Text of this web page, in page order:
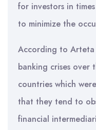
for investors in
to minimize the
According to Arteta
banking crises over
countries which
that they tend to
financial